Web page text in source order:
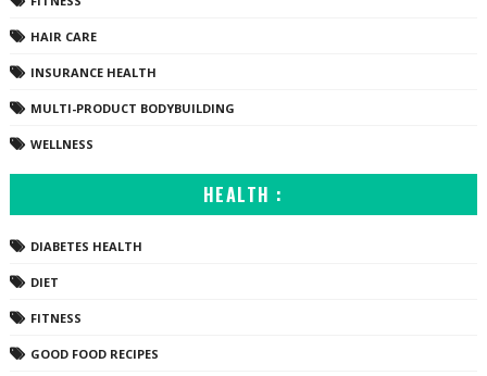
HAIR CARE
INSURANCE HEALTH
MULTI-PRODUCT BODYBUILDING
WELLNESS
HEALTH :
DIABETES HEALTH
DIET
FITNESS
GOOD FOOD RECIPES